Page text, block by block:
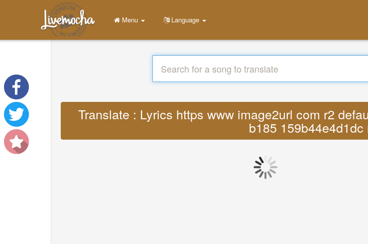
Menu Language
Translate : Lyrics https www image2url com r2
b185 159b44e4d1dc